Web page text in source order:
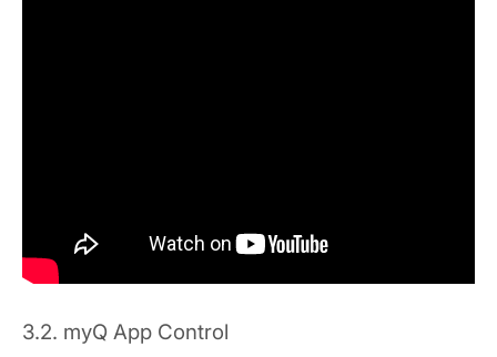
3.2. myQ App Control